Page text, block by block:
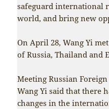
safeguard international
world, and bring new
On April 28, Wang Yi
of Russia, Thailand and
Meeting Russian
Wang Yi said that there
changes in the